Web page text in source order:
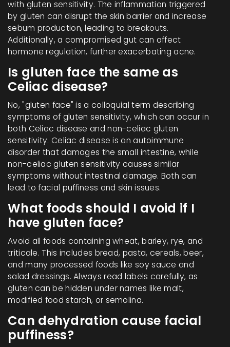
with gluten sensitivity. The inflammation triggered
by gluten can disrupt the skin barrier and increase
sebum production, leading to breakouts.
Additionally, a compromised gut can affect
hormone regulation, further exacerbating acne.
Is gluten face the same as
Celiac disease?
No, "gluten face" is a colloquial term describing
symptoms of gluten sensitivity, which can occur in
both Celiac disease and non-celiac gluten
sensitivity. Celiac disease is an autoimmune
disorder that damages the small intestine, while
non-celiac gluten sensitivity causes similar
symptoms without intestinal damage. Both can
lead to facial puffiness and skin issues.
What foods should I avoid if I
have gluten face?
Avoid all foods containing wheat, barley, rye, and
triticale. This includes bread, pasta, cereals, beer,
and many processed foods like soy sauce and
salad dressings. Always read labels carefully, as
gluten can be hidden under names like malt,
modified food starch, or semolina.
Can dehydration cause facial
puffiness?